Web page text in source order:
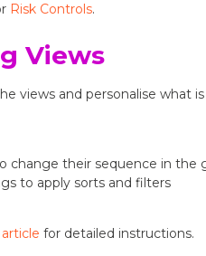
Risk Controls.
Views
views and personalise what
change their sequence in the
to apply sorts and filters
for detailed instructions.